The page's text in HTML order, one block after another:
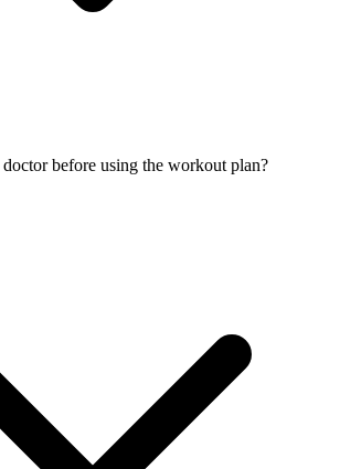
before using the workout plan?